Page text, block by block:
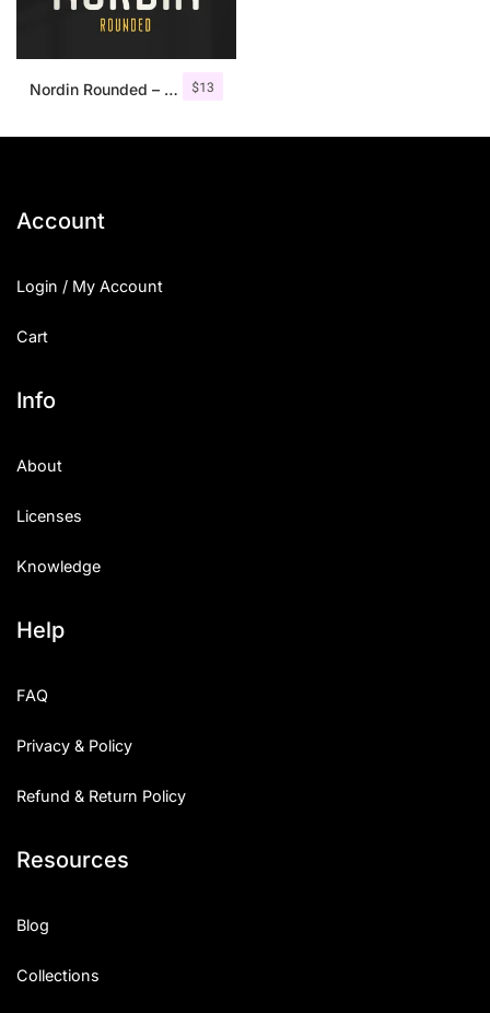
$13
Nordin Rounded – Condensed Sans
Account
Login / My Account
Cart
Info
About
Licenses
Knowledge
Help
FAQ
Privacy & Policy
Refund & Return Policy
Resources
Blog
Collections